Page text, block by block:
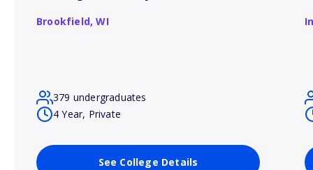
Brookfield,WI
379 undergraduates
4 Year, Private
See College Details